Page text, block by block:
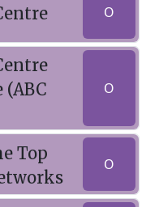
O
(ABC
O
Top
O